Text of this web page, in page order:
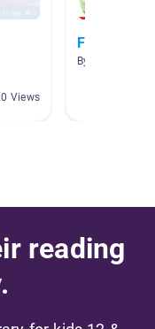
Views
February
By Sharon
reading